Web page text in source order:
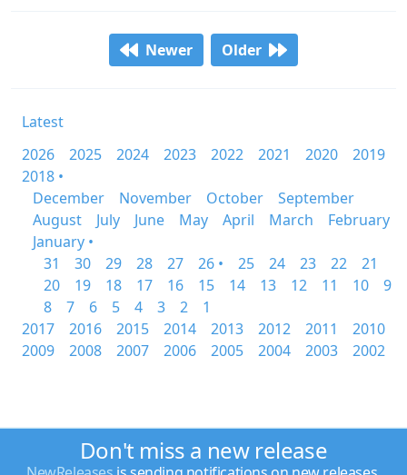
Newer Older
Latest
2026
2025 2024 2023 2022 2021 2020
2019
2018 •
December
November October
September
August
July June May April March
February
January •
31
30 29 28 27 26 • 25 24 23 22
21
20
19 18 17 16 15 14 13 12 11 10
9
8
7 6 5 4 3 2
1
2017
2016 2015 2014 2013 2012 2011
2010
2009
2008 2007 2006 2005 2004 2003 2002
Don't miss a new release